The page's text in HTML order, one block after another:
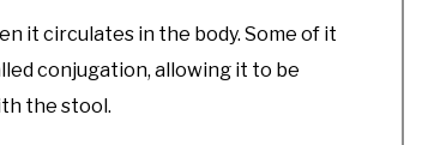
it circulates in the body. Some of it
conjugation, allowing it to be
the stool.